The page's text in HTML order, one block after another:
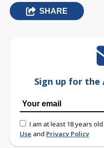
SHARE
Sign up for the
I am at least 18 years
Use and Privacy Policy